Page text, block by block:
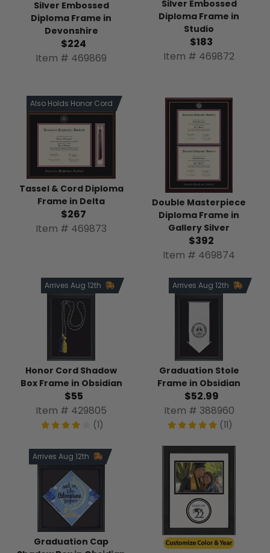
Silver Embossed
Diploma Frame in
Devonshire
$224
Item # 469869
Silver Embossed
Diploma Frame in
Studio
$183
Item # 469872
Also Holds Honor Cord
Tassel & Cord Diploma
Frame in Delta
$267
Item # 469873
Double Masterpiece
Diploma Frame in
Gallery Silver
$392
Item # 469874
Arrives Aug 12th
Honor Cord Shadow
Box Frame in Obsidian
$55
Item # 429805
(1)
Arrives Aug 12th
Graduation Stole
Frame in Obsidian
$52.99
Item # 388960
(11)
Arrives Aug 12th
Graduation Cap